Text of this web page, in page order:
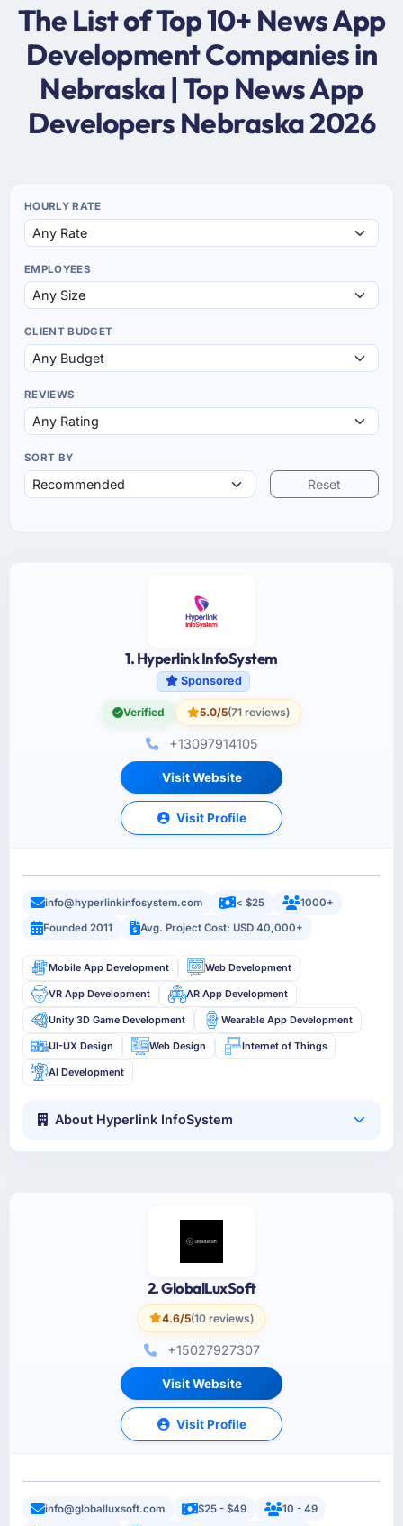
The List of Top 10+ News App
Development Companies in
Nebraska | Top News App
Developers Nebraska 2026
HOURLY RATE
EMPLOYEES
CLIENT BUDGET
REVIEWS
SORT BY
Reset
1. Hyperlink InfoSystem
Sponsored
Verified 5.0/5(71 reviews)
+13097914105
Visit Website
Visit Profile
info@hyperlinkinfosystem.com < $25
1000+
Founded 2011
Avg. Project Cost: USD 40,000+
Mobile App Development Web Development
VR App Development AR App Development
Unity 3D Game Development Wearable App Development
UI-UX Design Web Design Internet of Things
AI Development
About Hyperlink InfoSystem
2. GlobalLuxSoft
4.6/5(10 reviews)
+15027927307
Visit Website
Visit Profile
info@globalluxsoft.com $25 - $49
10 - 49